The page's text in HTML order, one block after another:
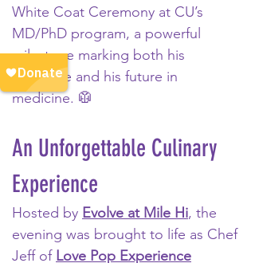
White Coat Ceremony at CU’s
MD/PhD program, a powerful
milestone marking both his
resilience and his future in
medicine. 🥼
An Unforgettable Culinary
Experience
Hosted by Evolve at Mile Hi, the
evening was brought to life as Chef
Jeff of Love Pop Experience